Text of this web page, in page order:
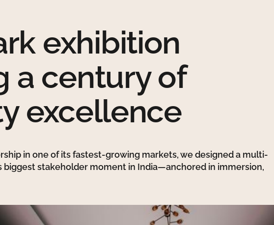
exhibition
a century of
excellence
in one of its fastest-growing markets, we designed a multi-
biggest stakeholder moment in India—anchored in immersion,